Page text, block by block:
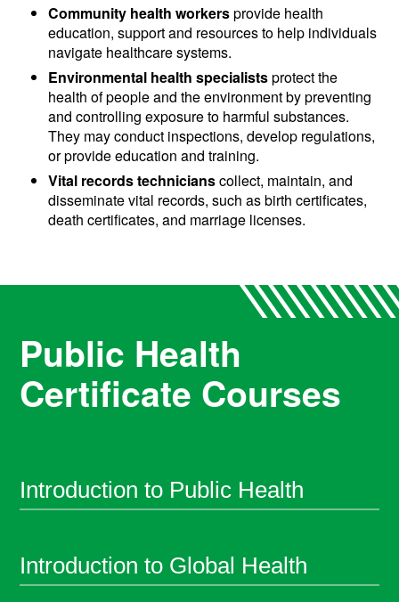
Community health workersprovide health
education, support and resources to help individuals
navigate healthcare systems.
Environmental health specialistsprotect the
health of people and the environment by preventing
and controlling exposure to harmful substances.
They may conduct inspections, develop regulations,
or provide education and training.
Vital records technicianscollect, maintain, and
disseminate vital records, such as birth certificates,
death certificates, and marriage licenses.
Public Health
Certificate Courses
Introduction to Public Health
Introduction to Global Health